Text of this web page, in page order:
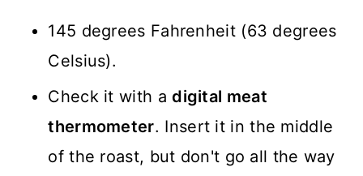
145 degrees Fahrenheit (63 degrees
Celsius).
Check it with adigital meat
thermometer. Insert it in the middle
of the roast, but don't go all the way